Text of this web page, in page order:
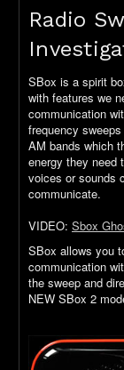
Radio
SBox is a spirit
with features we
communication
frequency
AM bands which
energy they need
voices or sounds
communicate.
VIDEO: Sbox
SBox allows you
communication
the sweep and
NEW SBox 2